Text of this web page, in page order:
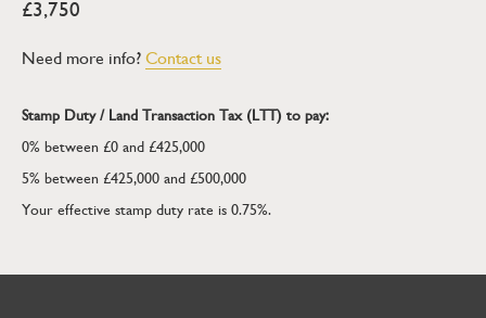
£3,750
Need more info? Contact us
Stamp Duty / Land Transaction Tax (LTT) to pay:
0% between £0 and £425,000
5% between £425,000 and £500,000
Your effective stamp duty rate is 0.75%.